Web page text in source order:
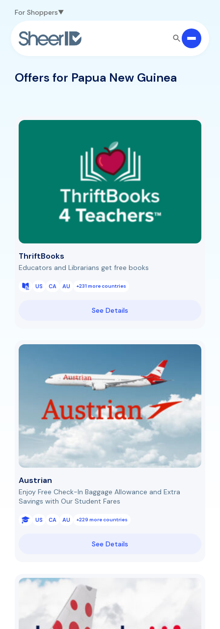
For Shoppers
Offers for Papua New Guinea
ThriftBooks
Educators and Librarians get free books
US CA AU +231 more countries
See Details
Austrian
Enjoy Free Check-In Baggage Allowance and Extra
Savings with Our Student Fares
US CA AU +229 more countries
See Details